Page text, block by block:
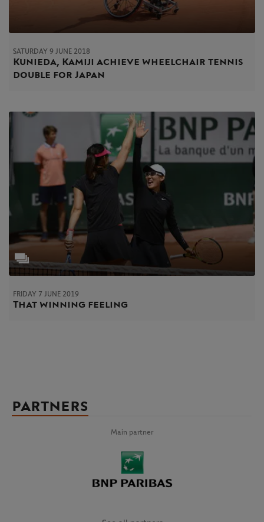
SATURDAY 9 JUNE 2018
Kunieda, Kamiji achieve wheelchair tennis
double for Japan
FRIDAY 7 JUNE 2019
That winning feeling
PARTNERS
Main partner